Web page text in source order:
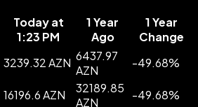
Today at
1:23 PM
1 Year
Ago
1 Year
Change
3239.32 AZN 6437.97
AZN
-49.68%
16196.6 AZN
32189.85
AZN
-49.68%